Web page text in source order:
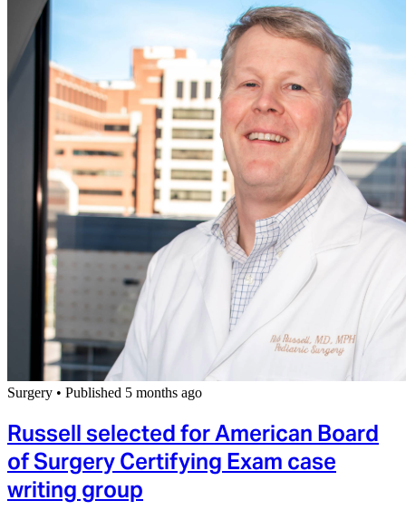
Surgery • Published 5 months ago
Russell selected for American Board
of Surgery Certifying Exam case
writing group